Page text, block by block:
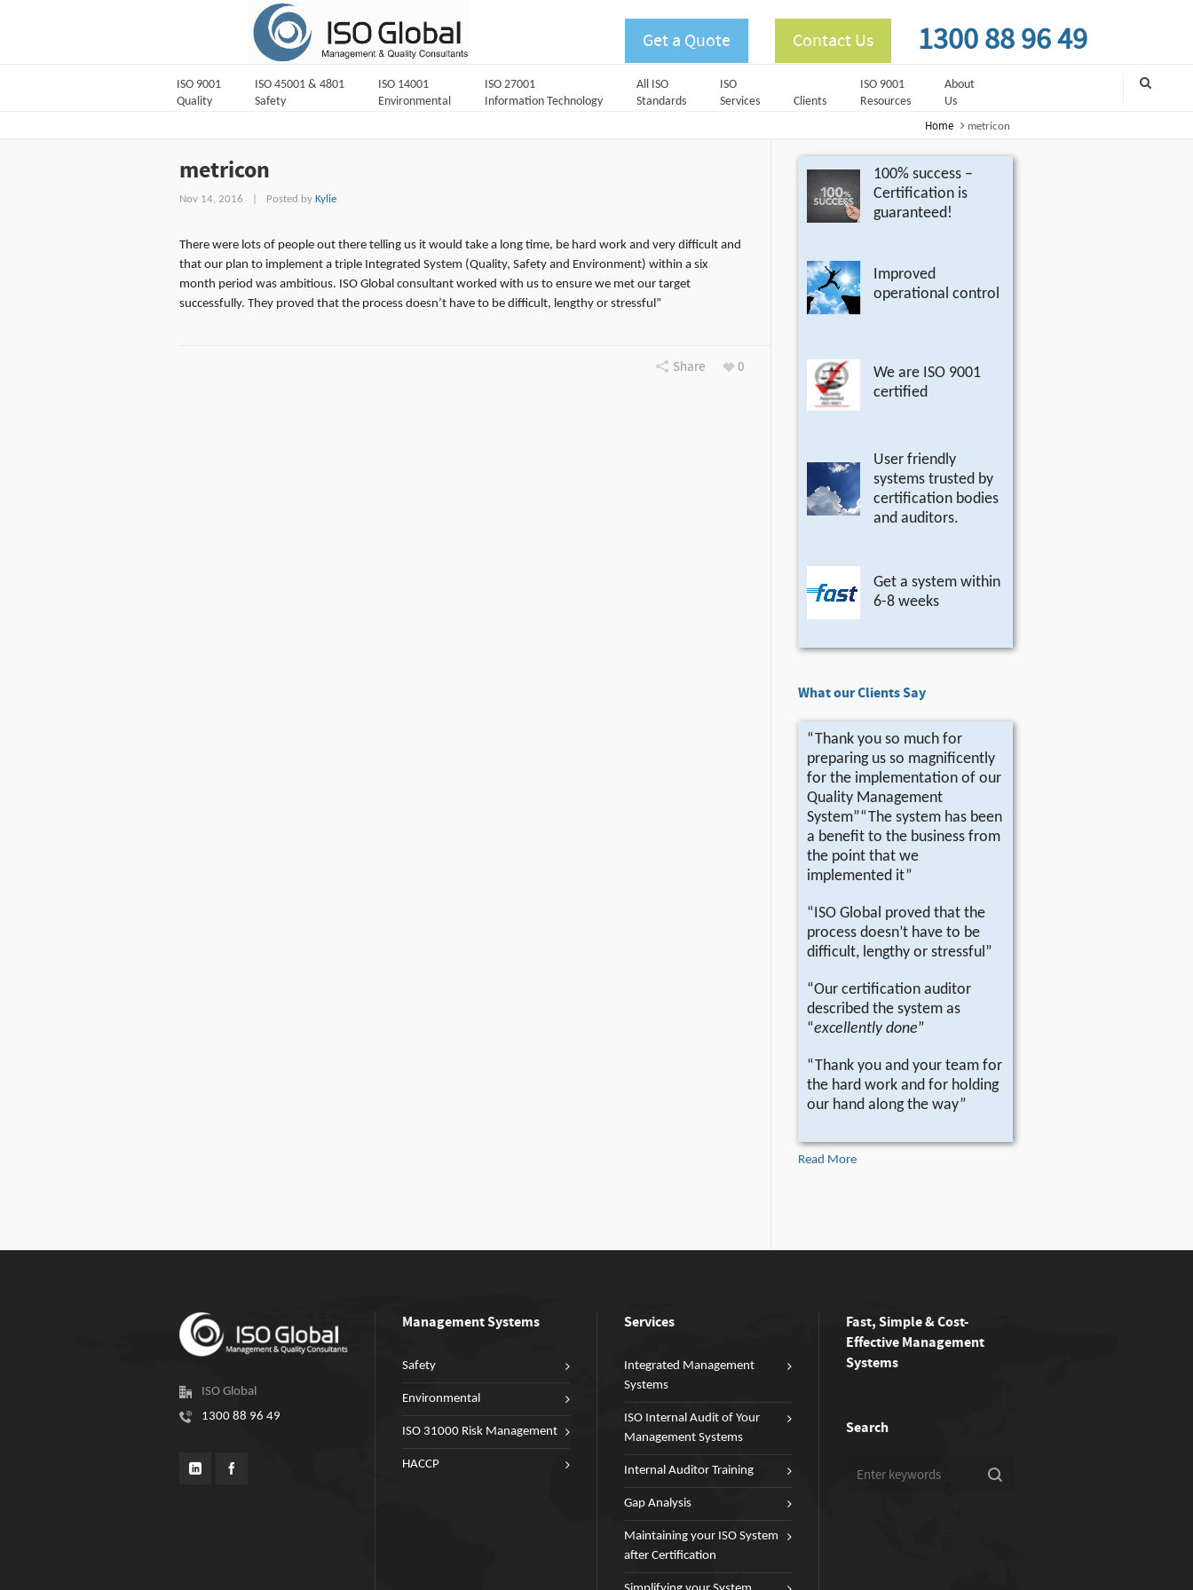
Get a Quote Contact Us 1300 88 96 49
ISO 9001
Quality
ISO 45001 & 4801
Safety
ISO 14001
Environmental
ISO 27001
Information Technology
All ISO
Standards
ISO
Services
Clients
ISO 9001
Resources
About
Us
Home metricon
metricon
Nov 14, 2016 Posted by Kylie
There were lots of people out there telling us it would take a long time, be hard work and very difficult and
that our plan to implement a triple Integrated System (Quality, Safety and Environment) within a six
month period was ambitious. ISO Global consultant worked with us to ensure we met our target
successfully. They proved that the process doesn’t have to be difficult, lengthy or stressful”
0
Share
100% success –
Certification is
guaranteed!
Improved
operational control
We are ISO 9001
certified
User friendly
systems trusted by
certification bodies
and auditors.
Get a system within
6-8 weeks
What our Clients Say
“Thank you so much for
preparing us so magnificently
for the implementation of our
Quality Management
System”“The system has been
a benefit to the business from
the point that we
implemented it”
“ISO Global proved that the
process doesn’t have to be
difficult, lengthy or stressful”
“Our certification auditor
described the system as
“excellently done”
“Thank you and your team for
the hard work and for holding
our hand along the way”
Read More
ISO Global
1300 88 96 49
Management Systems
Safety
Environmental
ISO 31000 Risk Management
HACCP
Services
Integrated Management
Systems
ISO Internal Audit of Your
Management Systems
Internal Auditor Training
Gap Analysis
Maintaining your ISO System
after Certification
Fast, Simple & Cost-
Effective Management
Systems
Search